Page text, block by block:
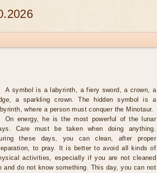
A symbol is a labyrinth, a fiery sword, a crown, a
a sparkling crown. The hidden symbol is a
where a person must conquer the Minotaur.
On energy, he is the most powerful of the lunar
Care must be taken when doing anything.
these days, you can clean, after proper
to pray. It is better to avoid all kinds of
activities, especially if you are not cleaned
and do not know something. This day, you can not